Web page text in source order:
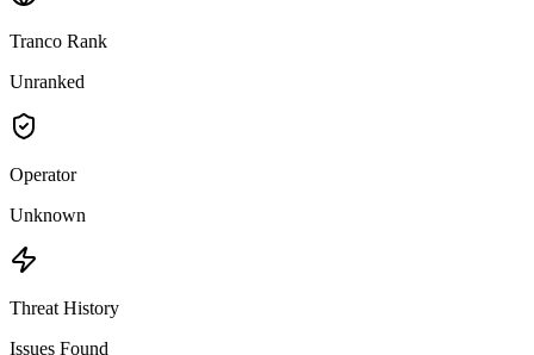
Tranco Rank
Unranked
Operator
Unknown
Threat History
Issues Found